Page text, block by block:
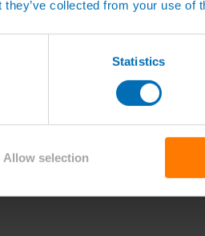
collected from your use of
Statistics
Allow selection